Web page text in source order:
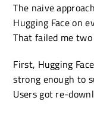
The naive
Hugging Face on
That failed me two
First, Hugging
strong enough to
Users got re-